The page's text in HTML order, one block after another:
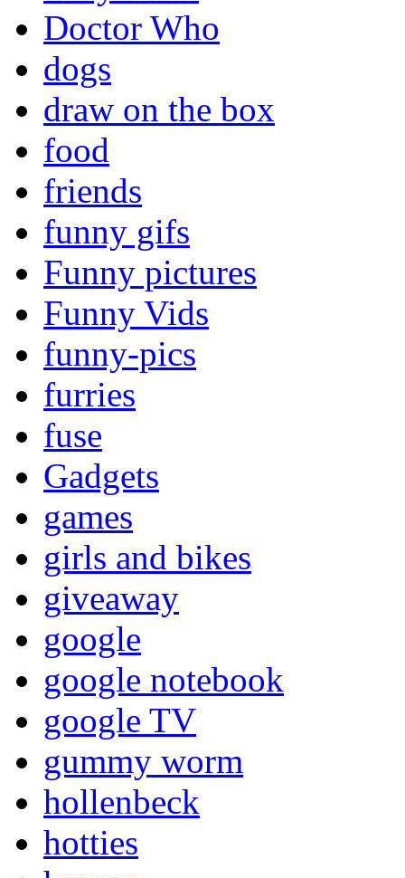
Doctor Who
dogs
draw on the box
food
friends
funny gifs
Funny pictures
Funny Vids
funny-pics
furries
fuse
Gadgets
games
girls and bikes
giveaway
google
google notebook
google TV
gummy worm
hollenbeck
hotties